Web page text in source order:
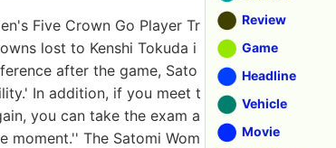
Five Crown Go Player Tr
lost to Kenshi Tokuda i
after the game, Sato
In addition, if you meet t
you can take the exam a
The Satomi Wom
Review
Game
Headline
Vehicle
Movie